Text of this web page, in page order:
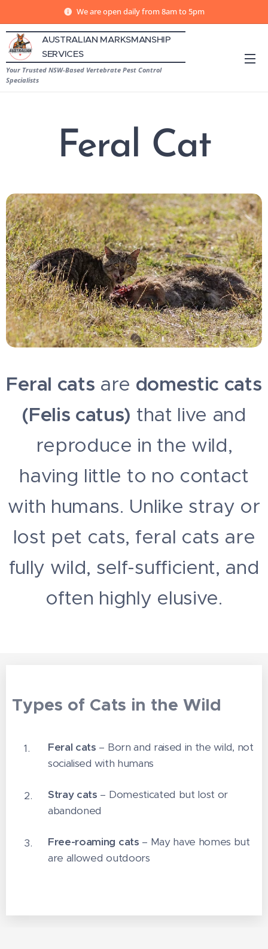
We are open daily from 8am to 5pm
AUSTRALIAN MARKSMANSHIP
SERVICES
Your Trusted NSW-Based Vertebrate Pest Control
Specialists
Feral Cat
Feral cats are domestic cats
(Felis catus) that live and
reproduce in the wild,
having little to no contact
with humans. Unlike stray or
lost pet cats, feral cats are
fully wild, self-sufficient, and
often highly elusive.
Types of Cats in the Wild
Feral cats – Born and raised in the wild, not
socialised with humans
Stray cats – Domesticated but lost or
abandoned
Free-roaming cats – May have homes but
are allowed outdoors